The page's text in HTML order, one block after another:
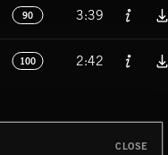
90 3:39
100 2:42
CLOSE